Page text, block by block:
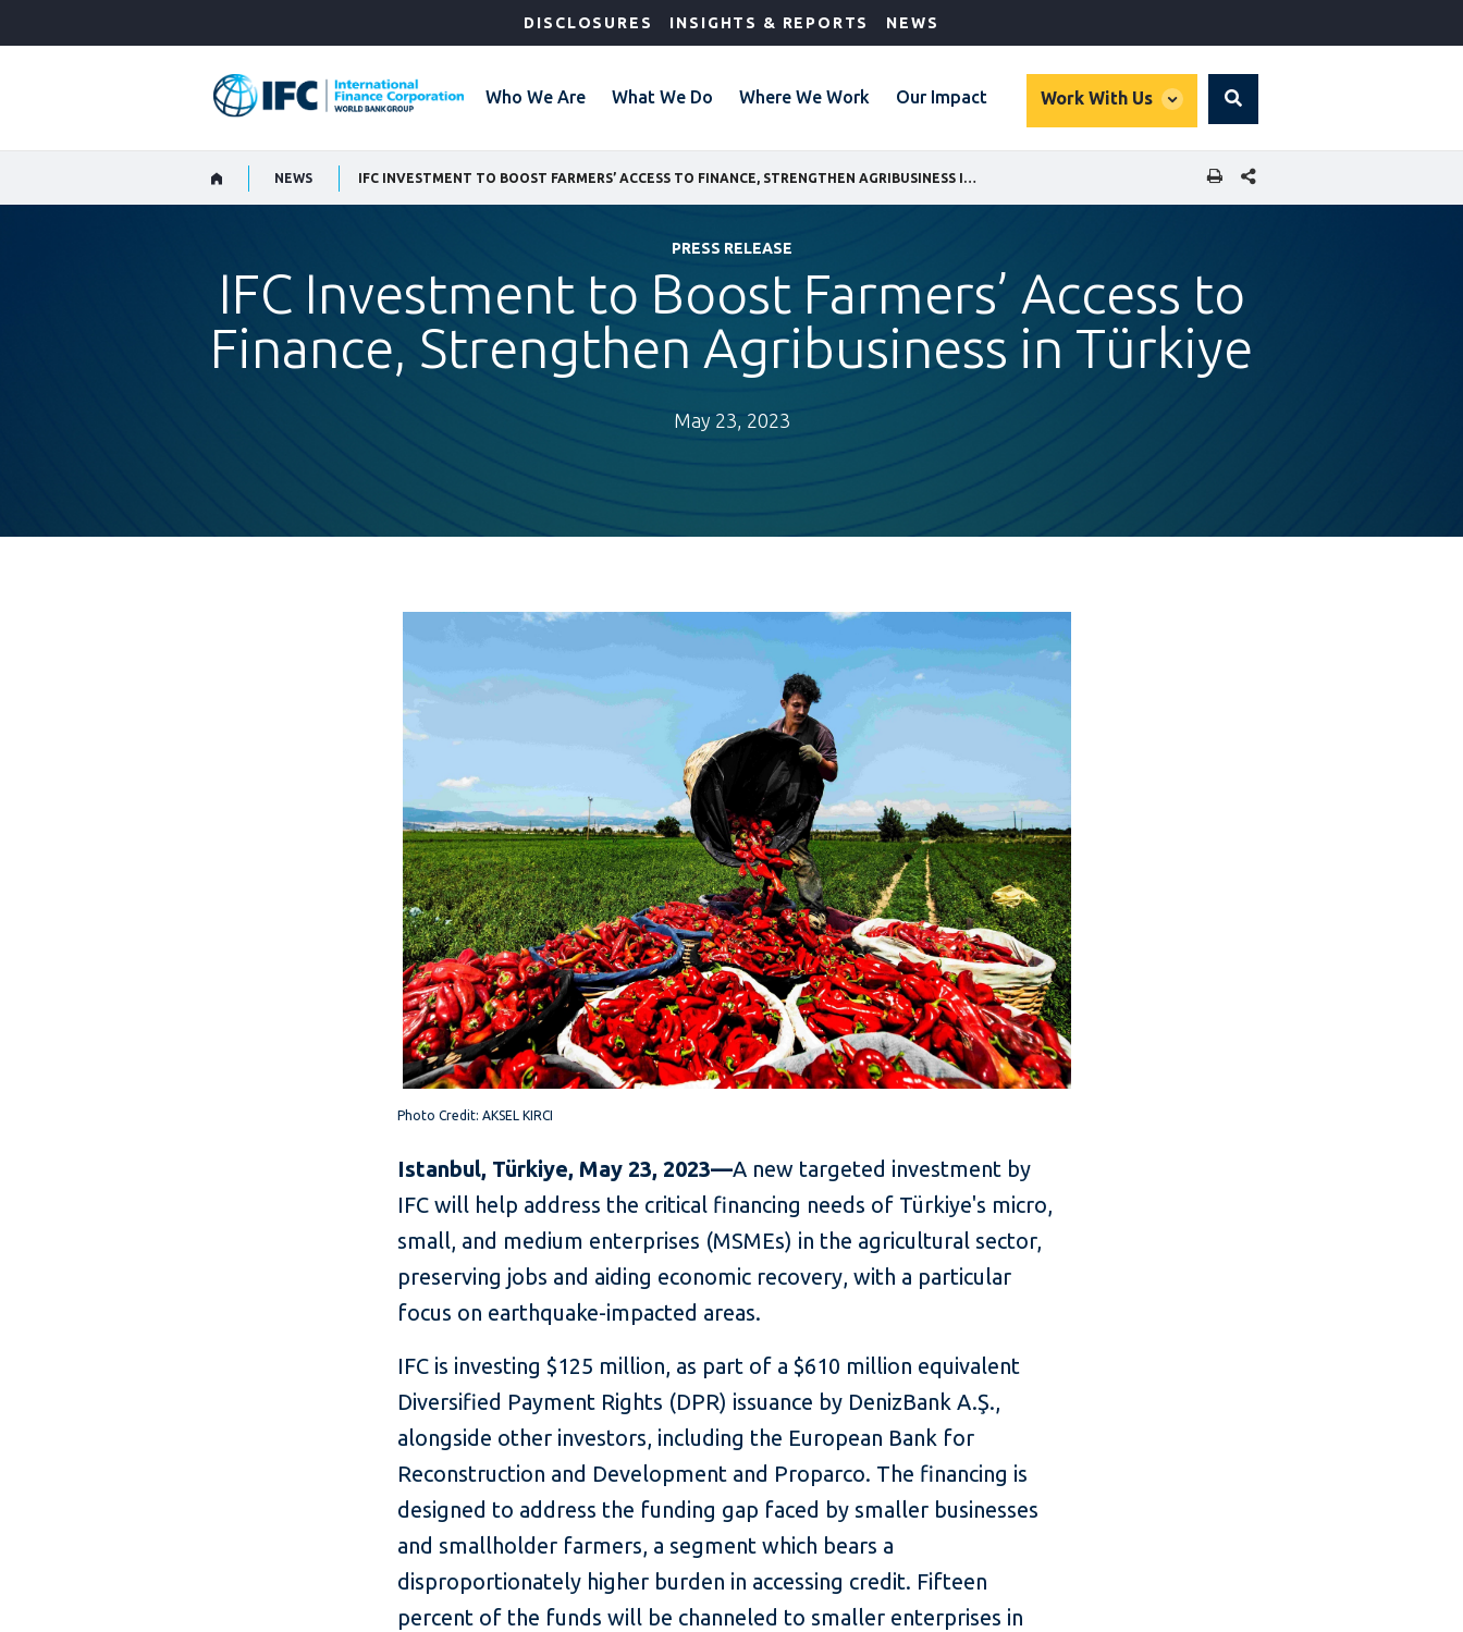
DISCLOSURES INSIGHTS & REPORTS NEWS
Who We Are What We Do Where We Work Our Impact Work With Us
global
Search
NEWS SHARE THIS PAGE
PRESS RELEASE
IFC Investment to Boost Farmers’ Access to
Finance, Strengthen Agribusiness in Türkiye
May 23, 2023
Photo Credit: AKSEL KIRCI
Istanbul, Türkiye, May 23, 2023—A new targeted investment by
IFC will help address the critical financing needs of Türkiye's micro,
small, and medium enterprises (MSMEs) in the agricultural sector,
preserving jobs and aiding economic recovery, with a particular
focus on earthquake-impacted areas.
IFC is investing $125 million, as part of a $610 million equivalent
Diversified Payment Rights (DPR) issuance by DenizBank A.Ş.,
alongside other investors, including the European Bank for
Reconstruction and Development and Proparco. The financing is
designed to address the funding gap faced by smaller businesses
and smallholder farmers, a segment which bears a
disproportionately higher burden in accessing credit. Fifteen
percent of the funds will be channeled to smaller enterprises in